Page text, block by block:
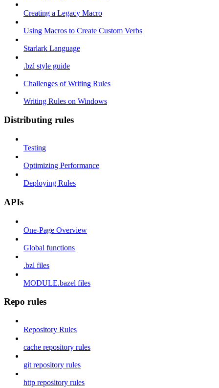
Creating a Legacy Macro
Using Macros to Create Custom Verbs
Starlark Language
.bzl style guide
Challenges of Writing Rules
Writing Rules on Windows
Distributing rules
Testing
Optimizing Performance
Deploying Rules
APIs
One-Page Overview
Global functions
.bzl files
MODULE.bazel files
Repo rules
Repository Rules
cache repository rules
git repository rules
http repository rules